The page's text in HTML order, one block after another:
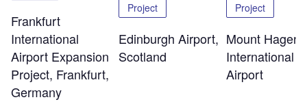
Frankfurt
International
Airport Expansion
Project, Frankfurt,
Germany
Project
Edinburgh Airport,
Scotland
Project
Mount Hagen
International
Airport